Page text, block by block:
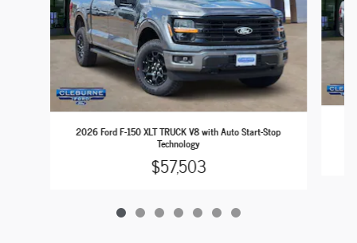
2026 Ford F-150 XLT TRUCK V8 with Auto Start-Stop
Technology
$57,503